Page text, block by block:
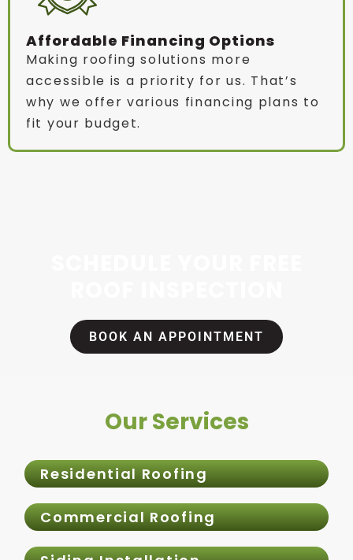
Affordable Financing Options
Making roofing solutions more
accessible is a priority for us. That’s
why we offer various financing plans to
fit your budget.
BOOK AN APPOINTMENT
Our Services
Residential Roofing
Commercial Roofing